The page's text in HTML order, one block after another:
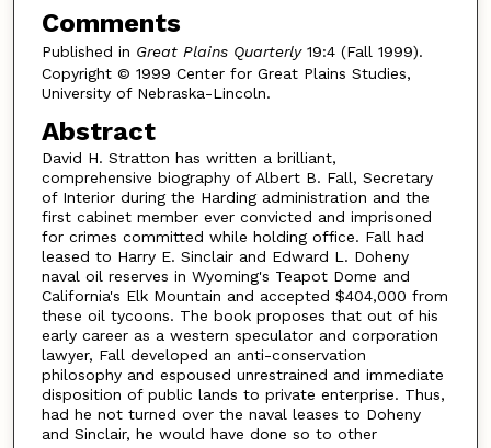
Comments
Published in Great Plains Quarterly19:4 (Fall 1999).
Copyright © 1999 Center for Great Plains Studies,
University of Nebraska-Lincoln.
Abstract
David H. Stratton has written a brilliant,
comprehensive biography of Albert B. Fall, Secretary
of Interior during the Harding administration and the
first cabinet member ever convicted and imprisoned
for crimes committed while holding office. Fall had
leased to Harry E. Sinclair and Edward L. Doheny
naval oil reserves in Wyoming's Teapot Dome and
California's Elk Mountain and accepted $404,000 from
these oil tycoons. The book proposes that out of his
early career as a western speculator and corporation
lawyer, Fall developed an anti-conservation
philosophy and espoused unrestrained and immediate
disposition of public lands to private enterprise. Thus,
had he not turned over the naval leases to Doheny
and Sinclair, he would have done so to other